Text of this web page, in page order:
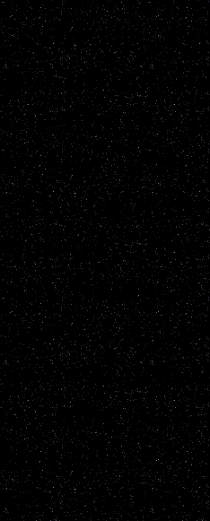
the sky, I
turned
light grew
star in
The light
my finger
I did
"flare."